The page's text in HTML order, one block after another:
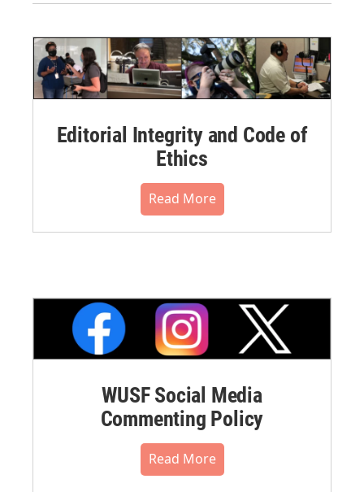
Editorial Integrity and Code of
Ethics
Read More
WUSF Social Media
Commenting Policy
Read More